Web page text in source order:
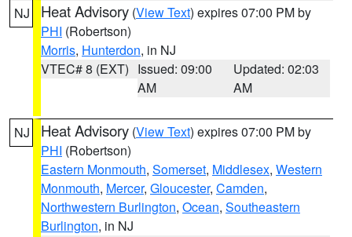
NJ Heat Advisory (View Text) expires 07:00 PM by
PHI (Robertson)
Morris, Hunterdon, in NJ
VTEC# 8 (EXT) Issued: 09:00
AM
Updated: 02:03
AM
NJ Heat Advisory (View Text) expires 07:00 PM by
PHI (Robertson)
Eastern Monmouth, Somerset, Middlesex, Western
Monmouth, Mercer, Gloucester, Camden,
Northwestern Burlington, Ocean, Southeastern
Burlington, in NJ